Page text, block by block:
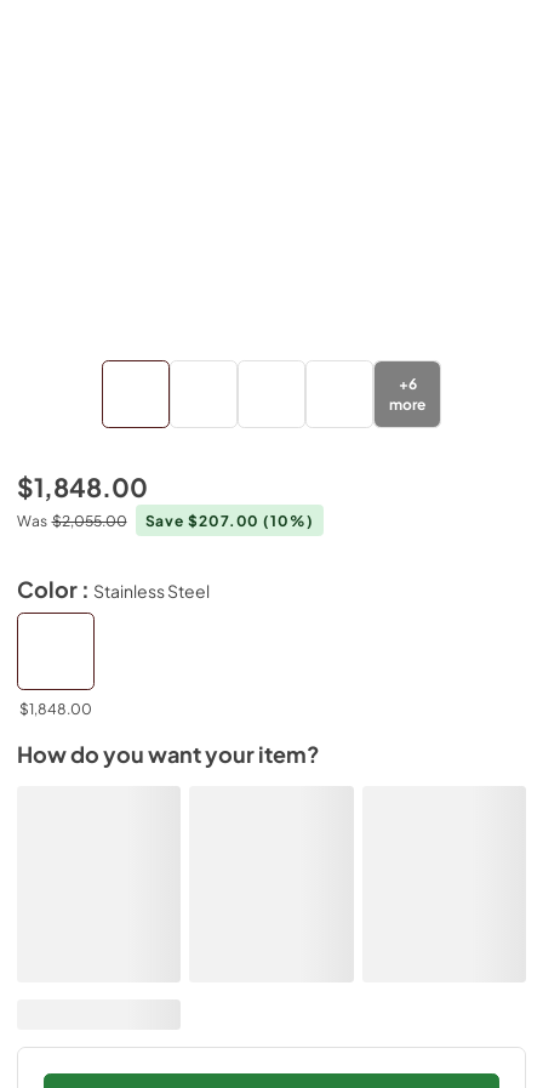
+6
more
$1,848.00
Was $2,055.00 Save $207.00(10%)
Color : Stainless Steel
$1,848.00
How do you want your item?